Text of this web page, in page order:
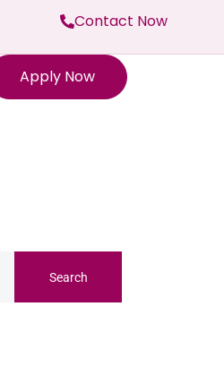
Contact Now
Apply Now
Search